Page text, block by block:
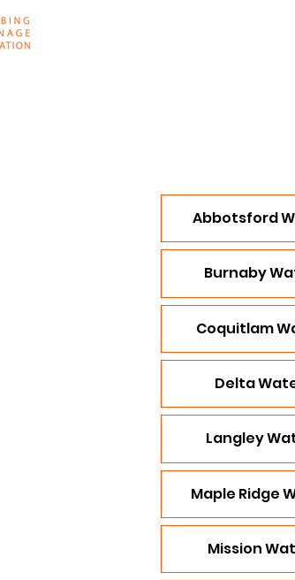
Abbotsford
Burnaby
Coquitlam
Delta
Langley
Maple Ridge
Mission